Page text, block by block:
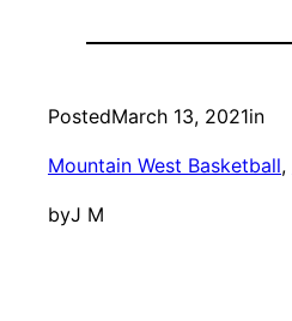
PostedMarch 13, 2021in
Mountain West Basketball,
byJ M